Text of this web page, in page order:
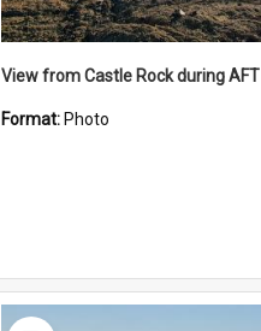
View from Castle Rock during AFT
Format: Photo
Select